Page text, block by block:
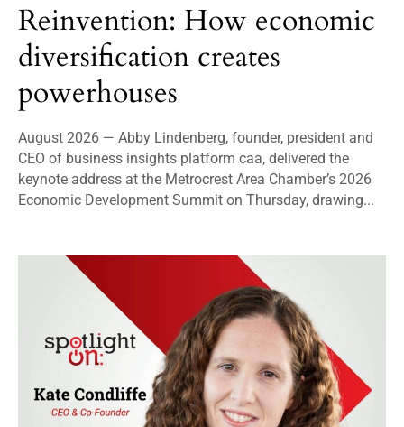
Reinvention: How economic
diversification creates
powerhouses
August 2026 — Abby Lindenberg, founder, president and
CEO of business insights platform caa, delivered the
keynote address at the Metrocrest Area Chamber’s 2026
Economic Development Summit on Thursday, drawing...